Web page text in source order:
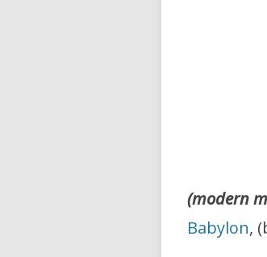
(modern
Babylon,